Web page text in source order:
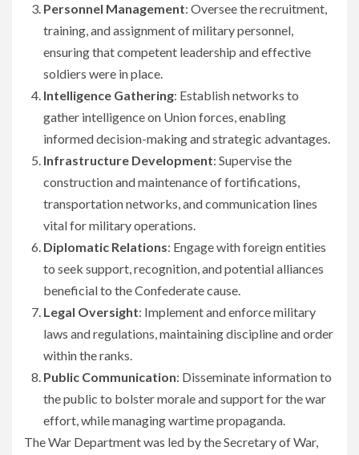
Personnel Management: Oversee the recruitment,
training, and assignment of military personnel,
ensuring that competent leadership and effective
soldiers were in place.
Intelligence Gathering: Establish networks to
gather intelligence on Union forces, enabling
informed decision-making and strategic advantages.
Infrastructure Development: Supervise the
construction and maintenance of fortifications,
transportation networks, and communication lines
vital for military operations.
Diplomatic Relations: Engage with foreign entities
to seek support, recognition, and potential alliances
beneficial to the Confederate cause.
Legal Oversight: Implement and enforce military
laws and regulations, maintaining discipline and order
within the ranks.
Public Communication: Disseminate information to
the public to bolster morale and support for the war
effort, while managing wartime propaganda.
The War Department was led by the Secretary of War,